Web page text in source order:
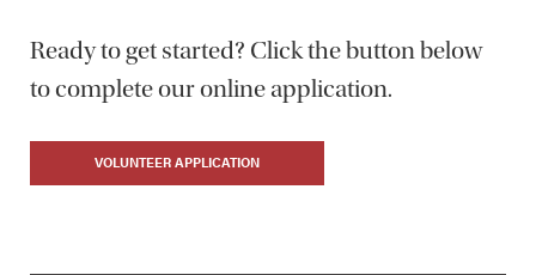
Ready to get started? Click the button below
to complete our online application.
VOLUNTEER APPLICATION